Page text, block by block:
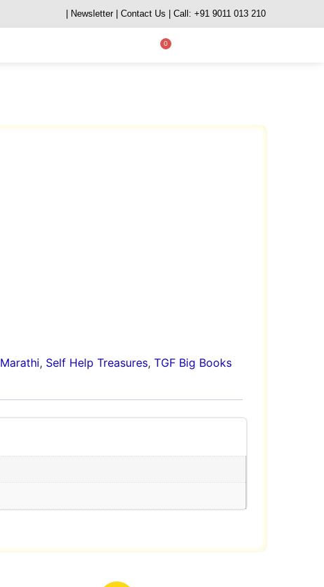
| Newsletter | Contact Us | Call: +91 9011 013 210
0
Marathi, Self Help Treasures, TGF Big Books